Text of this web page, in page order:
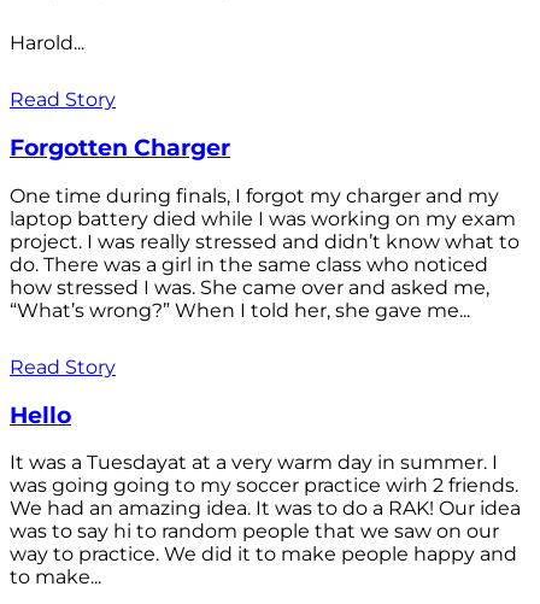
Harold...
Read Story
Forgotten Charger
One time during finals, I forgot my charger and my
laptop battery died while I was working on my exam
project. I was really stressed and didn’t know what to
do. There was a girl in the same class who noticed
how stressed I was. She came over and asked me,
“What’s wrong?” When I told her, she gave me...
Read Story
Hello
It was a Tuesdayat at a very warm day in summer. I
was going going to my soccer practice wirh 2 friends.
We had an amazing idea. It was to do a RAK! Our idea
was to say hi to random people that we saw on our
way to practice. We did it to make people happy and
to make...